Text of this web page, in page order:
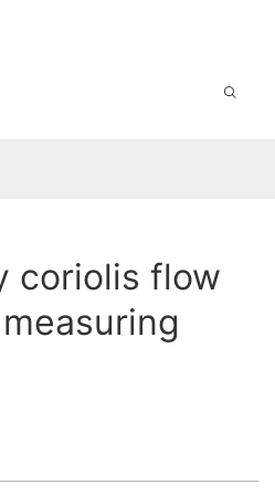
coriolis flow